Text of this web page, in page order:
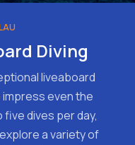
Diving
liveaboard
even the
dives per day,
a variety of